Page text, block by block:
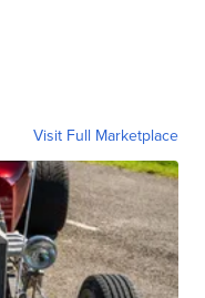
Visit Full Marketplace